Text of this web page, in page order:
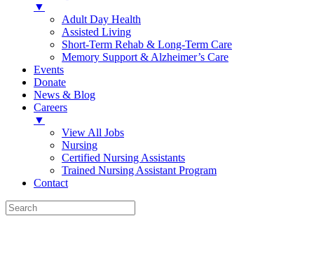
▼
Adult Day Health
Assisted Living
Short-Term Rehab & Long-Term Care
Memory Support & Alzheimer’s Care
Events
Donate
News & Blog
Careers
▼
View All Jobs
Nursing
Certified Nursing Assistants
Trained Nursing Assistant Program
Contact